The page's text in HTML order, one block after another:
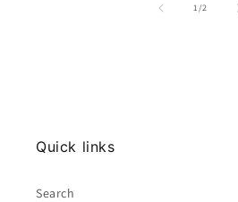
1/of2
Quick links
Search